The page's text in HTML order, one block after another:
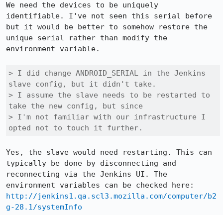
We need the devices to be uniquely
identifiable. I've not seen this serial before
but it would be better to somehow restore the
unique serial rather than modify the
environment variable.
> I did change ANDROID_SERIAL in the Jenkins
slave config, but it didn't take.
> I assume the slave needs to be restarted to
take the new config, but since
> I'm not familiar with our infrastructure I
opted not to touch it further.
Yes, the slave would need restarting. This can
typically be done by disconnecting and
reconnecting via the Jenkins UI. The
http://jenkins1.qa.scl3.mozilla.com/computer/b2
g-28.1/systemInfo